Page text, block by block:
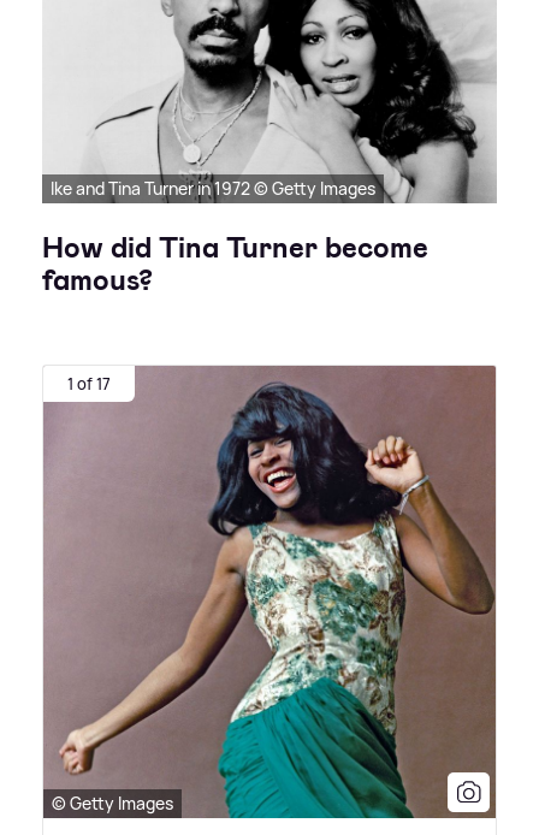
Ike and Tina Turner in 1972 © Getty Images
How did Tina Turner become
famous?
1 of 17
© Getty Images